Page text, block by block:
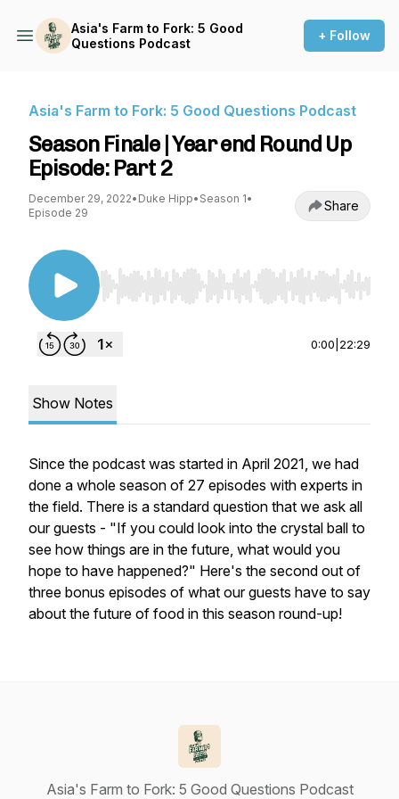
Asia's Farm to Fork: 5 Good
Questions Podcast
+ Follow
Asia's Farm to Fork: 5 Good Questions Podcast
Season Finale | Year end Round Up
Episode: Part 2
December 29, 2022• Duke Hipp• Season 1•
Episode 29
Share
Use Left/Right to seek, Home/End to jump to
0:00 22:29
Show Notes
Since the podcast was started in April 2021, we had
done a whole season of 27 episodes with experts in
the field. There is a standard question that we ask all
our guests - "If you could look into the crystal ball to
see how things are in the future, what would you
hope to have happened?" Here's the second out of
three bonus episodes of what our guests have to say
about the future of food in this season round-up!
Asia's Farm to Fork: 5 Good Questions Podcast